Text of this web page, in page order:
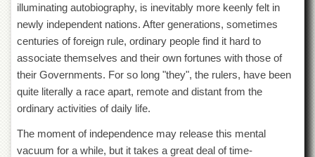
for
Boys
University
School
Public
illuminating autobiography, is inevitably more keenly felt in
newly independent nations. After generations, sometimes
centuries of foreign rule, ordinary people find it hard to
associate themselves and their own fortunes with those of
their Governments. For so long "they", the rulers, have been
quite literally a race apart, remote and distant from the
ordinary activities of daily life.
The moment of independence may release this mental
vacuum for a while, but it takes a great deal of time-